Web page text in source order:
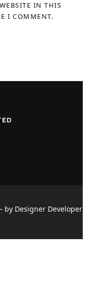
IN THIS
I COMMENT.
by Designer Developer